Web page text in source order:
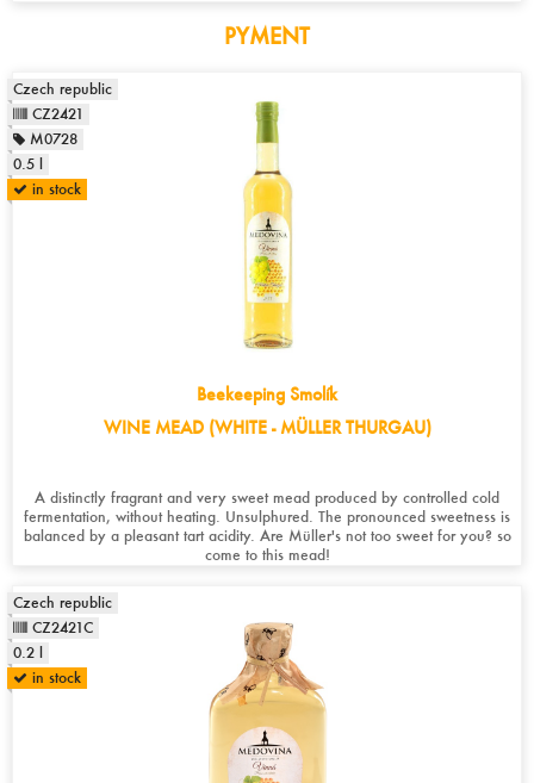
PYMENT
Beekeeping Smolík
WINE MEAD (WHITE - MÜLLER THURGAU)
A distinctly fragrant and very sweet mead produced by controlled cold
fermentation, without heating. Unsulphured. The pronounced sweetness is
balanced by a pleasant tart acidity. Are Müller's not too sweet for you? so
come to this mead!
Czech republic
CZ2421
M0728
0.5 l
in stock
Czech republic
CZ2421C
0.2 l
in stock